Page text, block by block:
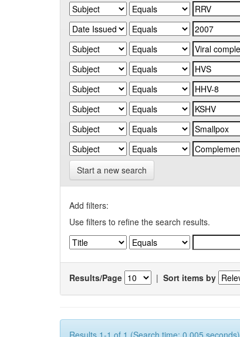
Start a new search
Add filters:
Use filters to refine the search results.
Results/Page | Sort items by
Results 1-1 of 1 (Search time: 0.005 seconds).